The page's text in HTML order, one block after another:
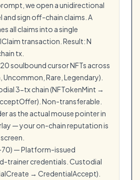
we open a unidirectional
and sign off-chain claims. A
all claims into a single
transaction. Result: N
tx.
soulbound cursor NFTs across
Rare, Legendary).
3-tx chain (NFTokenMint →
Non-transferable.
as the actual mouse pointer in
— your on-chain reputation is
70) — Platform-issued
trainer credentials. Custodial
→ CredentialAccept).